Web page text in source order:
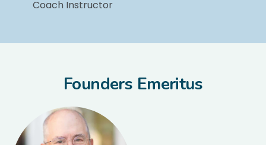
Coach Instructor
Founders Emeritus